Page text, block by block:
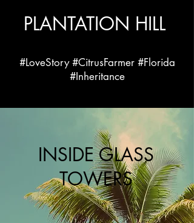
PLANTATION HILL
#LoveStory #CitrusFarmer #Florida
#Inheritance
INSIDE GLASS
TOWERS